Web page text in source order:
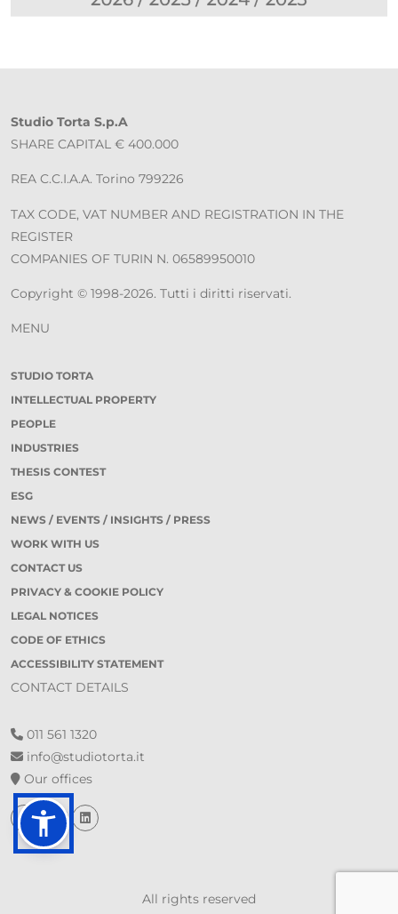
Studio Torta S.p.A
SHARE CAPITAL € 400.000
REA C.C.I.A.A. Torino 799226
TAX CODE, VAT NUMBER AND REGISTRATION IN THE
REGISTER
COMPANIES OF TURIN N. 06589950010
Copyright © 1998-2026. Tutti i diritti riservati.
MENU
STUDIO TORTA
INTELLECTUAL PROPERTY
PEOPLE
INDUSTRIES
THESIS CONTEST
ESG
NEWS / EVENTS / INSIGHTS / PRESS
WORK WITH US
CONTACT US
PRIVACY & COOKIE POLICY
LEGAL NOTICES
CODE OF ETHICS
ACCESSIBILITY STATEMENT
CONTACT DETAILS
011 561 1320
info@studiotorta.it
Our offices
All rights reserved